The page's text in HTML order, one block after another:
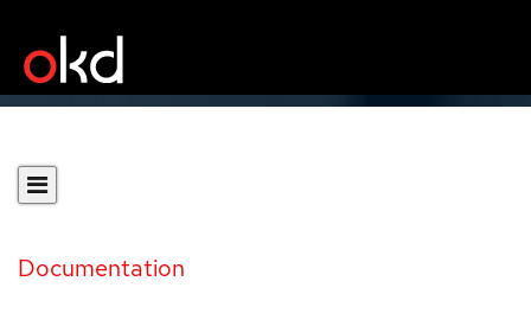
Documentation